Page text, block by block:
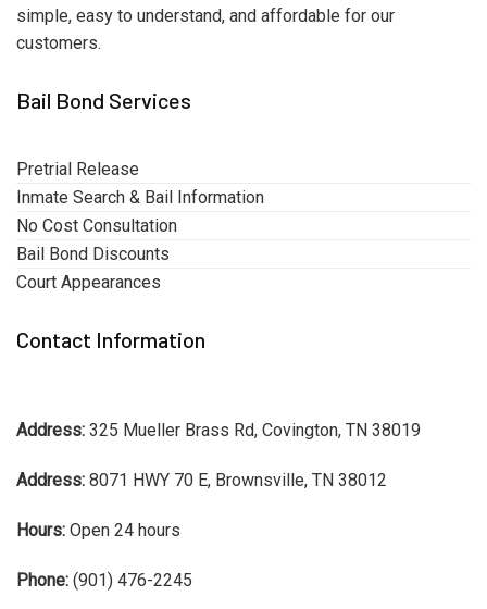
simple, easy to understand, and affordable for our
customers.
Bail Bond Services
Pretrial Release
Inmate Search & Bail Information
No Cost Consultation
Bail Bond Discounts
Court Appearances
Contact Information
Address: 325 Mueller Brass Rd, Covington, TN 38019
Address: 8071 HWY 70 E, Brownsville, TN 38012
Hours: Open 24 hours
Phone: (901) 476-2245